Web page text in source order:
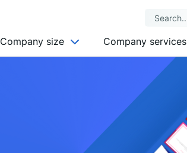
Company size Company services